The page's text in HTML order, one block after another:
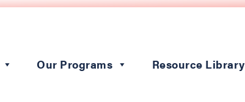
Our Programs Resource Library